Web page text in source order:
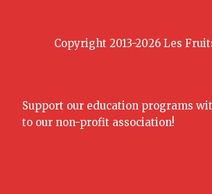
Copyright 2013-2026 Les
Support our education programs
to our non-profit association!